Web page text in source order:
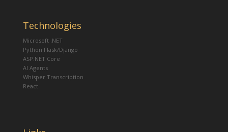
Technologies
Microsoft .NET
Python Flask/Django
ASP.NET Core
AI Agents
Whisper Transcription
React